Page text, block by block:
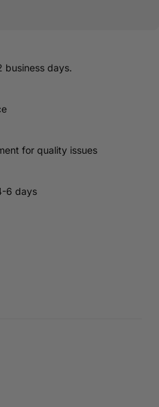
business days.
for quality issues
6 days